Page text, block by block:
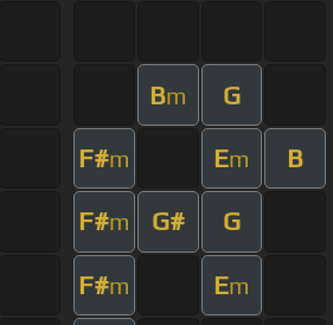
Bm G
F#m Em B
F#m G# G
F#m Em